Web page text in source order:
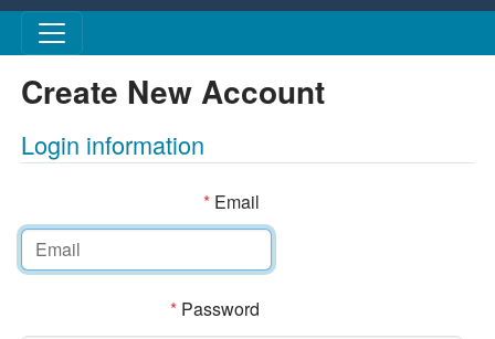
Skip to main content
Create New Account
Login information
*Email
*Password